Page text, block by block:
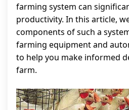
farming system can
productivity. In this article,
components of such a
farming equipment and
to help you make informed
farm.